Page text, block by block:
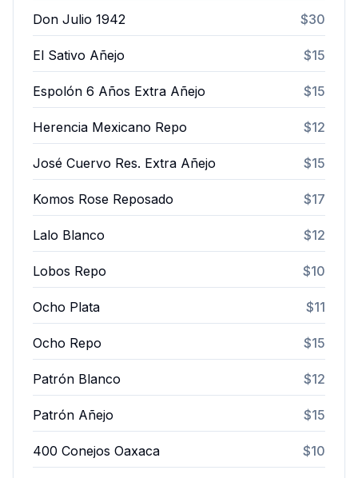
Don Julio 1942 $30
El Sativo Añejo $15
Espolón 6 Años Extra Añejo $15
Herencia Mexicano Repo $12
José Cuervo Res. Extra Añejo $15
Komos Rose Reposado $17
Lalo Blanco $12
Lobos Repo $10
Ocho Plata $11
Ocho Repo $15
Patrón Blanco $12
Patrón Añejo $15
400 Conejos Oaxaca $10